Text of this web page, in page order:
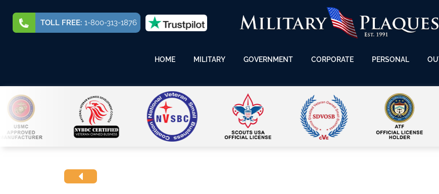
TOLL FREE: 1-800-313-1876
HOME MILITARY GOVERNMENT CORPORATE PERSONAL